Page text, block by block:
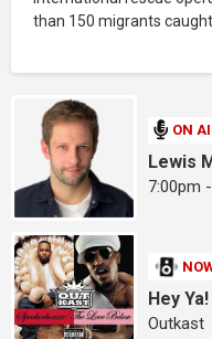
than 150 migrants caught
ON
Lewis
7:00pm
Hey Ya!
Outkast